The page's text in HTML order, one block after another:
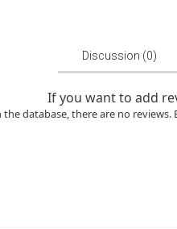
Discussion (0)
If you want to add
the database, there are no